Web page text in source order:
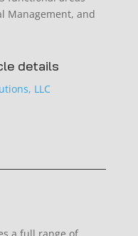
Management, and
details
LLC